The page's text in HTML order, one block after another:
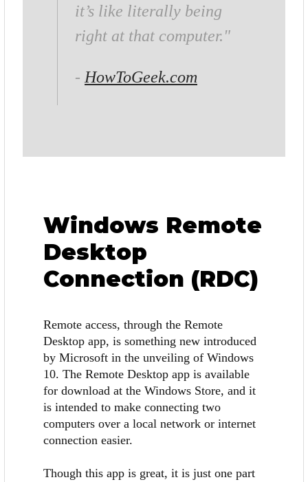
it’s like literally being
right at that computer."
-HowToGeek.com
Windows Remote
Desktop
Connection (RDC)
Remote access, through the Remote
Desktop app, is something new introduced
by Microsoft in the unveiling of Windows
10. The Remote Desktop app is available
for download at the Windows Store, and it
is intended to make connecting two
computers over a local network or internet
connection easier.
Though this app is great, it is just one part